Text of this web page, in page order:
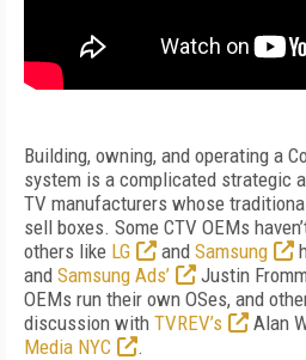
Building, owning, and operating a
system is a complicated strategic
TV manufacturers whose
sell boxes. Some CTV OEMs
others like LG and Samsung
and Samsung Ads’
Justin
OEMs run their own OSes, and
discussion with TVREV’s Alan
Media NYC
.